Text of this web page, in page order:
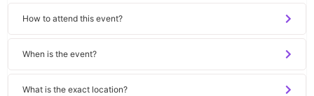
How to attend this event?
When is the event?
What is the exact location?